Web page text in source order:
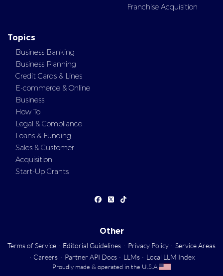
Franchise Acquisition
Topics
Business Banking
Business Planning
Credit Cards & Lines
E-commerce & Online
Business
How To
Legal & Compliance
Loans & Funding
Sales & Customer
Acquisition
Start-Up Grants
Other
Terms of Service · Editorial Guidelines · Privacy Policy · Service Areas
· Careers · Partner API Docs · LLMs · Local LLM Index
Proudly made & operated in the U.S.A.